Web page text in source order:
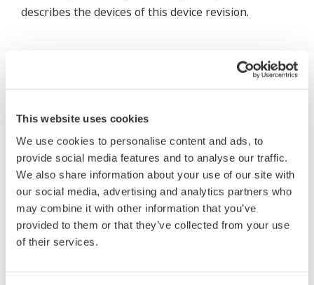
This website uses cookies
We use cookies to personalise content and ads, to
provide social media features and to analyse our traffic.
We also share information about your use of our site with
our social media, advertising and analytics partners who
may combine it with other information that you’ve
provided to them or that they’ve collected from your use
of their services.
describes the devices of this device revision.
* Software Agreement
The property rights, proprietary rights,
intellectual property rights, and all other
rights associated with the software are
held by Yokogawa Electric Corporation.
Under no circumstances is any dumping,
reverse compiling, reverse assembly,
reverse engineering, or any other kind of
allowed.